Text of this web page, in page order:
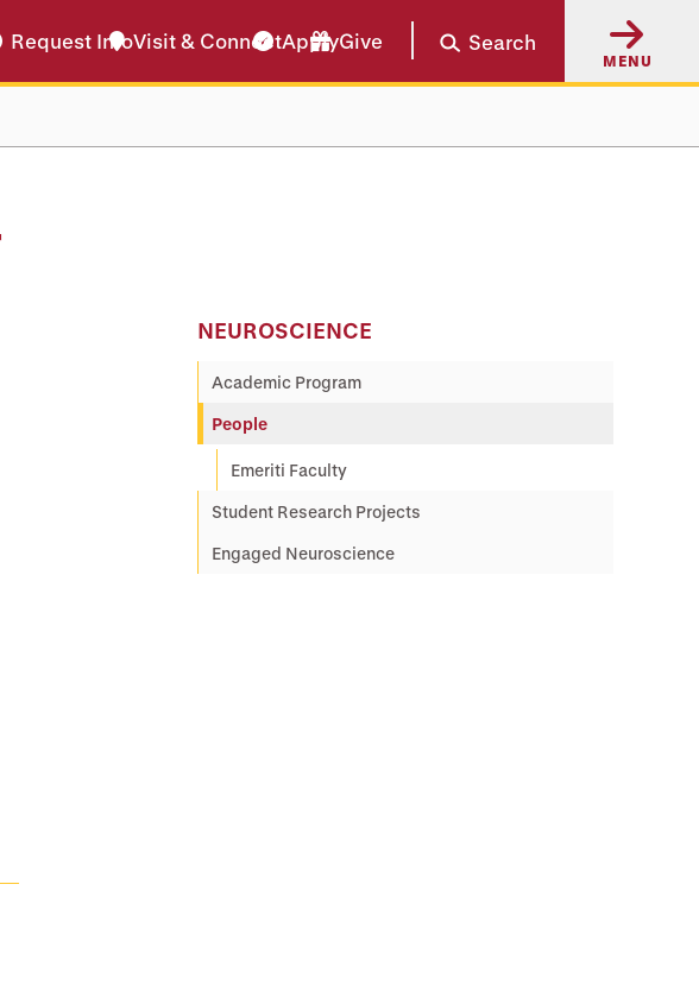
Request InfoVisit & ConnectApplyGive Search
MENU
NEUROSCIENCE
Academic Program
People
Emeriti Faculty
Student Research Projects
Engaged Neuroscience